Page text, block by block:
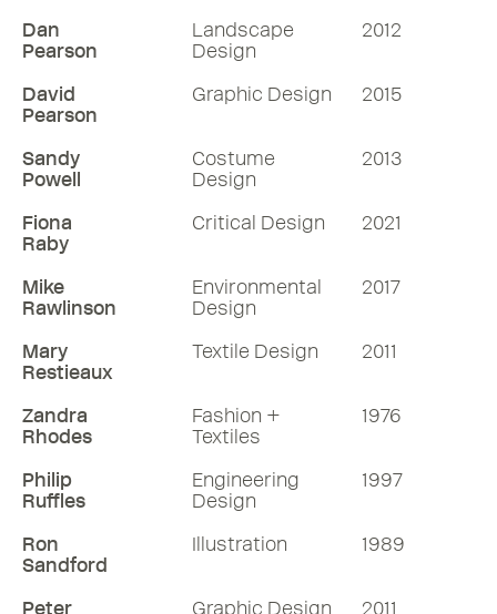
Dan
Pearson
Landscape
Design
2012
David
Pearson
Graphic Design 2015
Sandy
Powell
Costume
Design
2013
Fiona
Raby
Critical Design 2021
Mike
Rawlinson
Environmental
Design
2017
Mary
Restieaux
Textile Design 2011
Zandra
Rhodes
Fashion +
Textiles
1976
Philip
Ruffles
Engineering
Design
1997
Ron
Sandford
Illustration 1989
Peter
Graphic Design 2011